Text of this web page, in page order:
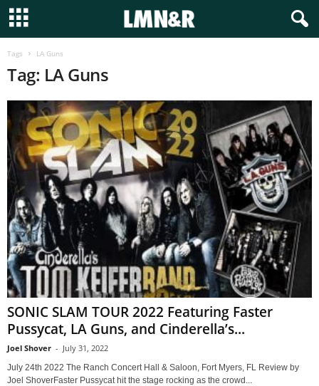
Tags LA Guns
Tag: LA Guns
SONIC SLAM TOUR 2022 Featuring Faster
Pussycat, LA Guns, and Cinderella’s...
Joel Shover - July 31, 2022
July 24th 2022 The Ranch Concert Hall & Saloon, Fort Myers, FL Review by
Joel ShoverFaster Pussycat hit the stage rocking as the crowd...